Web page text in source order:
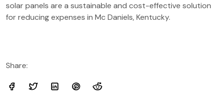
solar panels are a sustainable and cost-effective solution
for reducing expenses in Mc Daniels, Kentucky.
Share: